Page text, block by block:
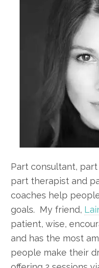
Part consultant,
part therapist and
coaches help
goals. My friend,
patient, wise,
and has the most
people make their